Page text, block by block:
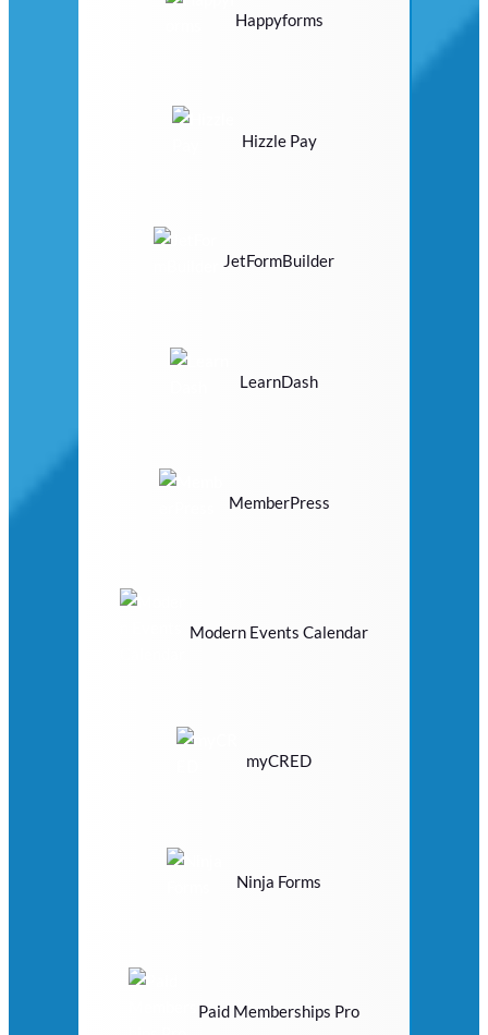
Happyforms
Hizzle Pay
JetFormBuilder
LearnDash
MemberPress
Modern Events Calendar
myCRED
Ninja Forms
Paid Memberships Pro